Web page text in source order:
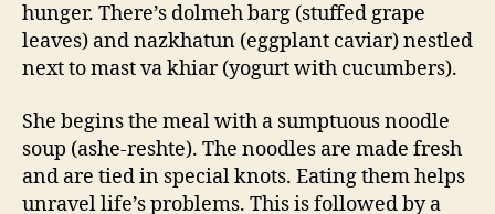
hunger. There’s dolmeh barg (stuffed grape
leaves) and nazkhatun (eggplant caviar) nestled
next to mast va khiar (yogurt with cucumbers).
She begins the meal with a sumptuous noodle
soup (ashe-reshte). The noodles are made fresh
and are tied in special knots. Eating them helps
unravel life’s problems. This is followed by a